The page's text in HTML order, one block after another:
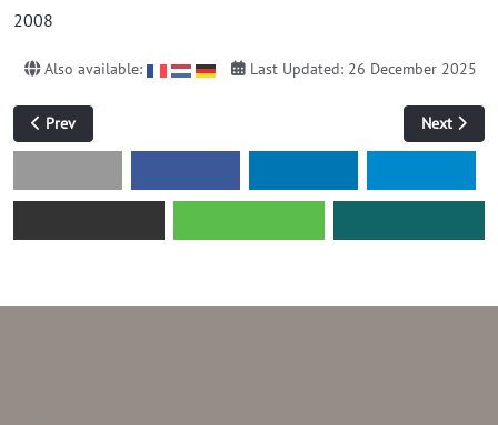
2008
Also available: Last Updated: 26 December 2025
Previous article: construction
Prev Next
Next